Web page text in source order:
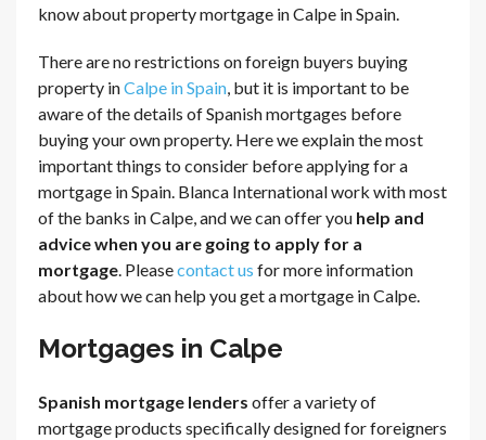
know about property mortgage in Calpe in Spain.
There are no restrictions on foreign buyers buying
property inCalpe in Spain, but it is important to be
aware of the details of Spanish mortgages before
buying your own property. Here we explain the most
important things to consider before applying for a
mortgage in Spain. Blanca International work with most
of the banks in Calpe, and we can offer you help and
advice when you are going to apply for a
mortgage. Pleasecontact us for more information
about how we can help you get a mortgage in Calpe.
Mortgages in Calpe
Spanish mortgage lenders offer a variety of
mortgage products specifically designed for foreigners